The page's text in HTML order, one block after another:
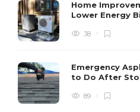
Home
Lower Energy
38
Emergency
to Do After
89